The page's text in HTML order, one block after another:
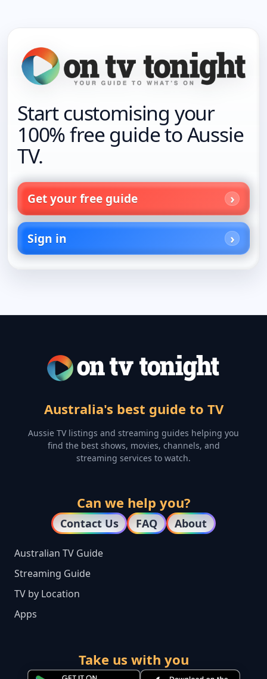
Start customising your
100% free guide to Aussie
TV.
Get your free guide
Sign in
Australia's best guide to TV
Aussie TV listings and streaming guides helping you
find the best shows, movies, channels, and
streaming services to watch.
Can we help you?
Contact Us FAQ About
Australian TV Guide
Streaming Guide
TV by Location
Apps
Take us with you